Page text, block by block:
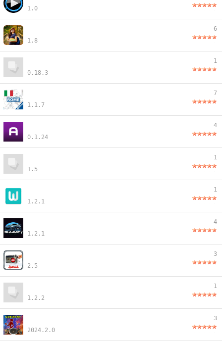
1.0
1.8
6
0.18.3
1
1.1.7
7
0.1.24
4
1.5
1
1.2.1
1
1.2.1
4
2.5
3
1.2.2
1
2024.2.0
3